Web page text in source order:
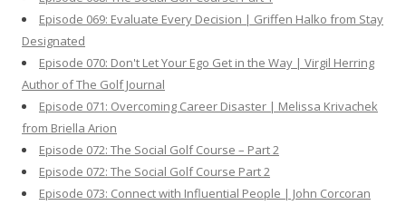
Episode 069: Evaluate Every Decision | Griffen Halko from Stay
Designated
Episode 070: Don't Let Your Ego Get in the Way | Virgil Herring
Author of The Golf Journal
Episode 071: Overcoming Career Disaster | Melissa Krivachek
from Briella Arion
Episode 072: The Social Golf Course – Part 2
Episode 072: The Social Golf Course Part 2
Episode 073: Connect with Influential People | John Corcoran